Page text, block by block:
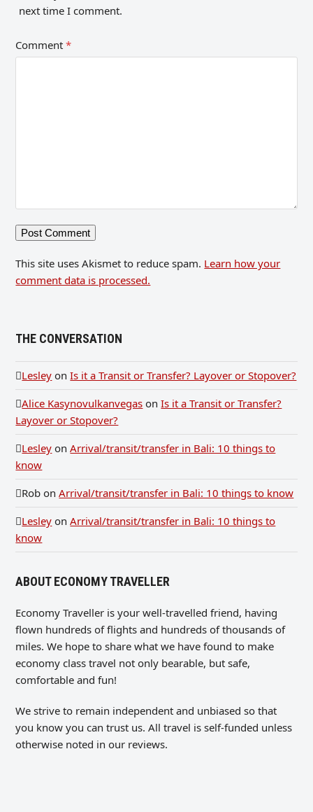
next time I comment.
Comment*
This site uses Akismet to reduce spam. Learn how your
comment data is processed.
THE CONVERSATION
Lesley onIs it a Transit or Transfer? Layover or Stopover?
Alice Kasynovulkanvegas onIs it a Transit or Transfer?
Layover or Stopover?
Lesley onArrival/transit/transfer in Bali: 10 things to
know
Rob onArrival/transit/transfer in Bali: 10 things to know
Lesley onArrival/transit/transfer in Bali: 10 things to
know
ABOUT ECONOMY TRAVELLER
Economy Traveller is your well-travelled friend, having
flown hundreds of flights and hundreds of thousands of
miles. We hope to share what we have found to make
economy class travel not only bearable, but safe,
comfortable and fun!
We strive to remain independent and unbiased so that
you know you can trust us. All travel is self-funded unless
otherwise noted in our reviews.